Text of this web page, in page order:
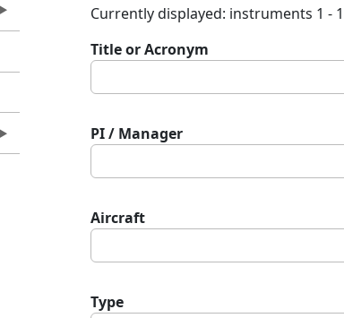
Currently displayed: instruments 1 -
Title or Acronym
PI / Manager
Aircraft
Type